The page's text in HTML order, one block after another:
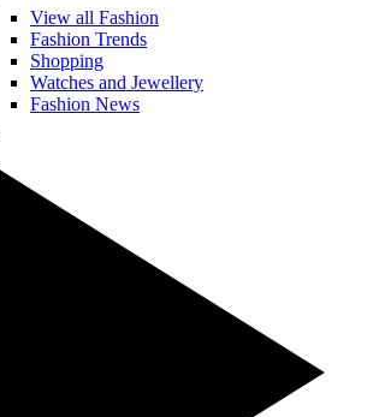
View all Fashion
Fashion Trends
Shopping
Watches and Jewellery
Fashion News